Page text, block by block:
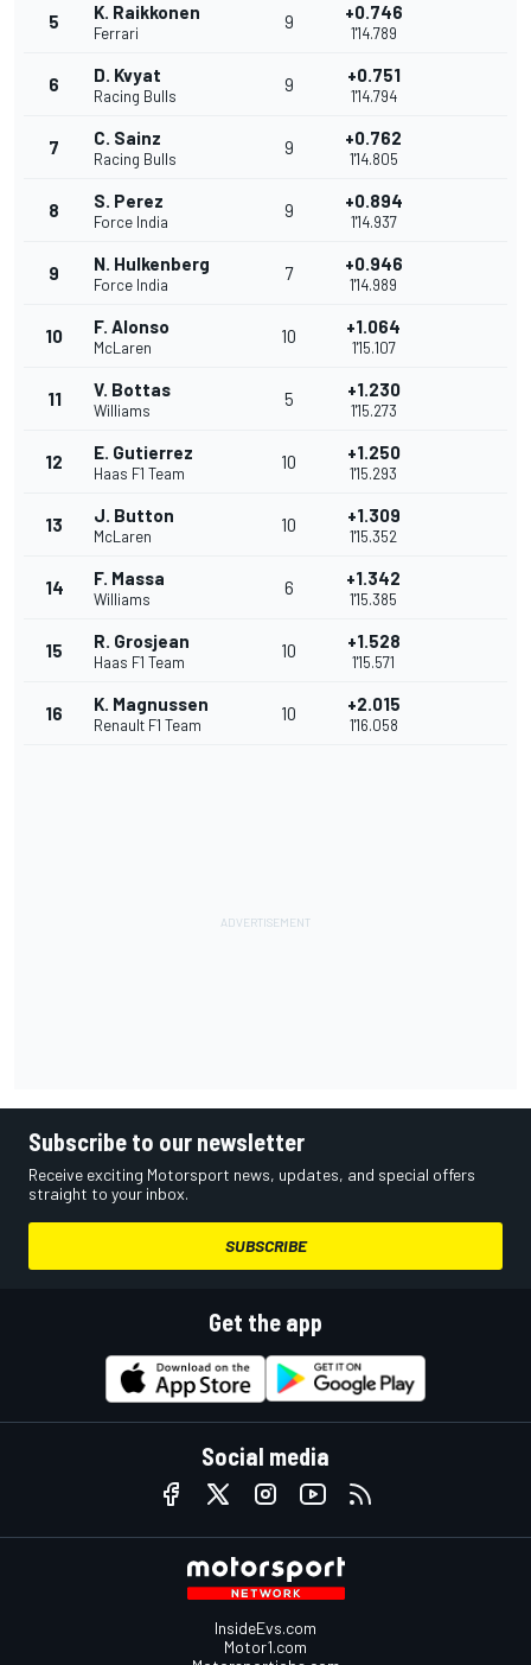
5 K. Raikkonen
Ferrari
9 +0.746
1'14.789
6 D. Kvyat
Racing Bulls
9 +0.751
1'14.794
7 C. Sainz
Racing Bulls
9 +0.762
1'14.805
8 S. Perez
Force India
9 +0.894
1'14.937
9 N. Hulkenberg
Force India
7 +0.946
1'14.989
10 F. Alonso
McLaren
10 +1.064
1'15.107
11 V. Bottas
Williams
5 +1.230
1'15.273
12 E. Gutierrez
Haas F1 Team
10 +1.250
1'15.293
13 J. Button
McLaren
10 +1.309
1'15.352
14 F. Massa
Williams
6 +1.342
1'15.385
15 R. Grosjean
Haas F1 Team
10 +1.528
1'15.571
16 K. Magnussen
Renault F1 Team
10 +2.015
1'16.058
Subscribe to our newsletter
Receive exciting Motorsport news, updates, and special offers
straight to your inbox.
SUBSCRIBE
Get the app
Social media
InsideEvs.com
Motor1.com